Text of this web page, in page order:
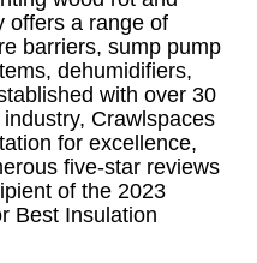
offers a range of
barriers, sump pump
dehumidifiers,
with over 30
Crawlspaces
for excellence,
five-star reviews
of the 2023
Best Insulation